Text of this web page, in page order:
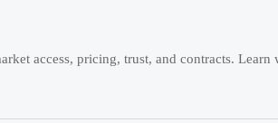
access, pricing, trust, and contracts.